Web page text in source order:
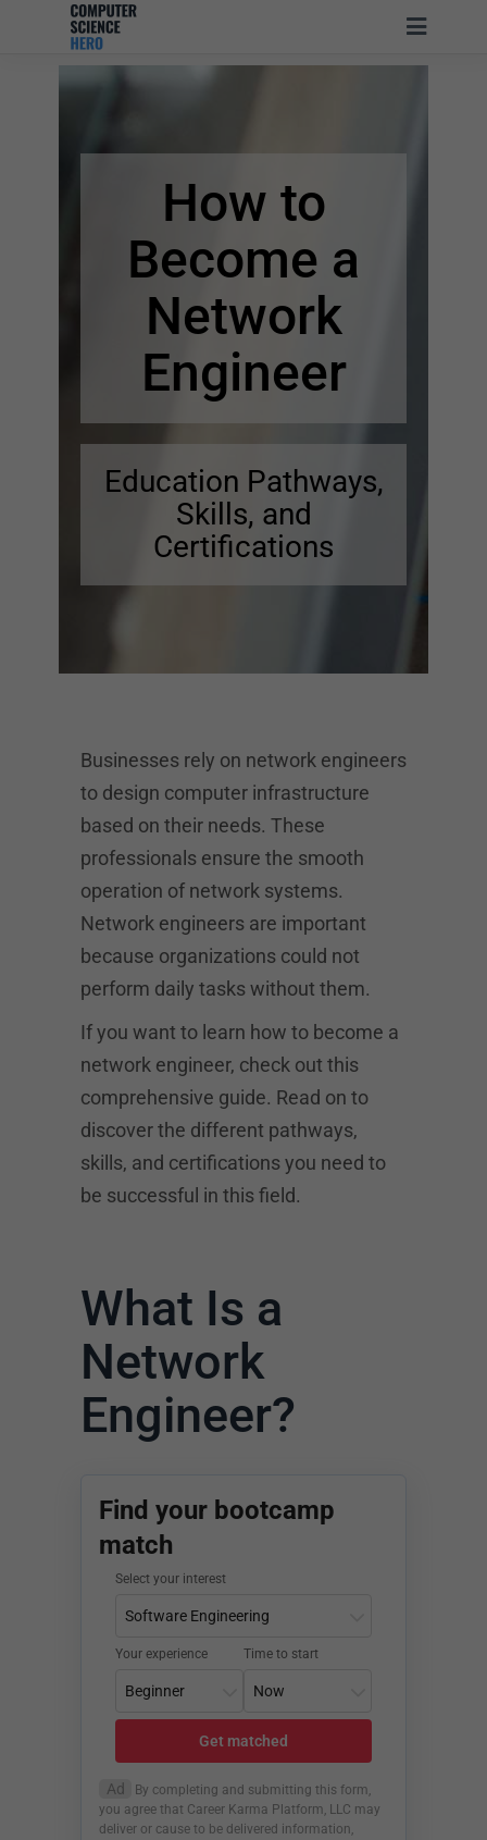
How to
Become a
Network
Engineer
Education Pathways,
Skills, and
Certifications
Businesses rely on network engineers
to design computer infrastructure
based on their needs. These
professionals ensure the smooth
operation of network systems.
Network engineers are important
because organizations could not
perform daily tasks without them.
If you want to learn how to become a
network engineer, check out this
comprehensive guide. Read on to
discover the different pathways,
skills, and certifications you need to
be successful in this field.
What Is a
Network
Engineer?
Find your bootcamp
match
Select your interest
Your experience Time to start
Get matched
Ad
By completing and submitting this form,
you agree that Career Karma Platform, LLC may
deliver or cause to be delivered information,